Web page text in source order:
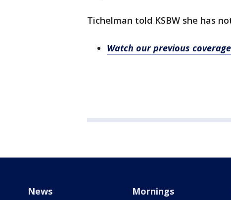
Tichelman told KSBW she has
Watch our previous
News Mornings